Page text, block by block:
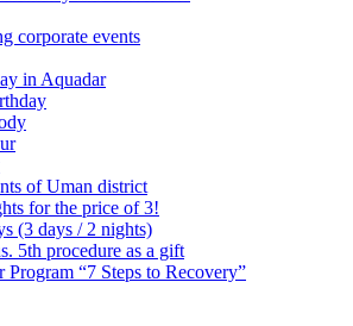
corporate events
in Aquadar
of Uman district
for the price of 3!
(3 days / 2 nights)
5th procedure as a gift
Program “7 Steps to Recovery”